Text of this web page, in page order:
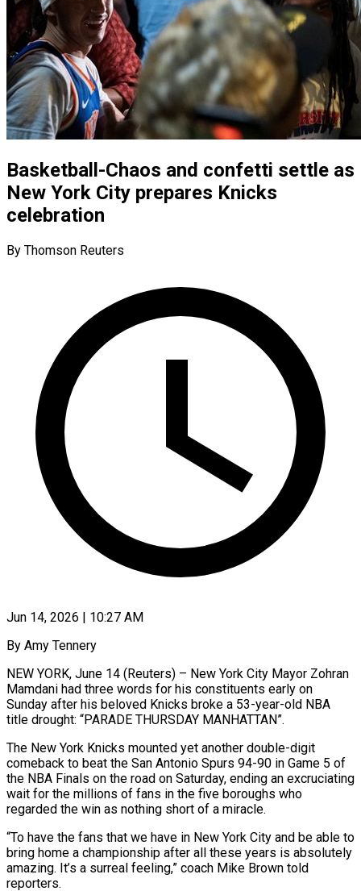
Basketball-Chaos and confetti settle as
New York City prepares Knicks
celebration
By Thomson Reuters
Jun 14, 2026 | 10:27 AM
By Amy Tennery
NEW YORK, June 14 (Reuters) – New York City Mayor Zohran
Mamdani had three words for his constituents early on
Sunday after his beloved Knicks broke a 53-year-old NBA
title drought: “PARADE THURSDAY MANHATTAN”.
The New York Knicks mounted yet another double-digit
comeback to beat ​the San Antonio Spurs 94-90 in Game 5 of
the NBA Finals on the ‌road on Saturday, ending an excruciating
wait for the millions of fans in the five boroughs who
regarded the win as nothing short of a miracle.
“To have the fans that we have in New York City and be able to
bring home a championship after all these years is absolutely
amazing. It’s a surreal feeling,” coach Mike Brown told
reporters.